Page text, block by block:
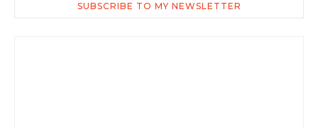
SUBSCRIBE TO MY NEWSLETTER